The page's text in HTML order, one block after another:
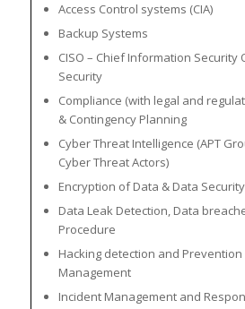
Access Control systems (CIA)
Backup Systems
CISO – Chief Information Security
Security
Compliance (with legal and
& Contingency Planning
Cyber Threat Intelligence (APT
Cyber Threat Actors)
Encryption of Data & Data Security
Data Leak Detection, Data
Procedure
Hacking detection and Prevention
Management
Incident Management and